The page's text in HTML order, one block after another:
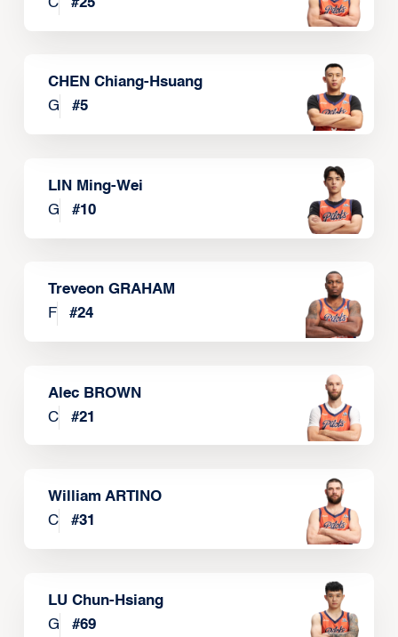
CHEN Chiang-Hsuang
G
#5
LIN Ming-Wei
G
#10
Treveon GRAHAM
F
#24
Alec BROWN
C
#21
William ARTINO
C
#31
LU Chun-Hsiang
G
#69